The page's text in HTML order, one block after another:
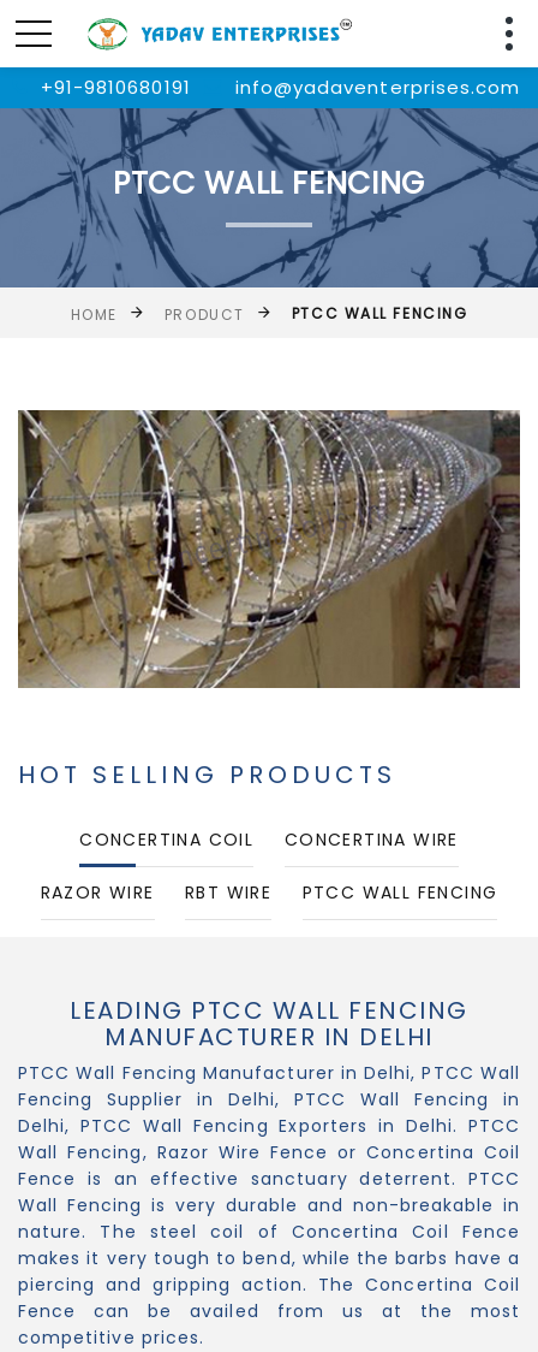
+91-9810680191 info@yadaventerprises.com
PTCC WALL FENCING
HOME PRODUCT PTCC WALL FENCING
HOT SELLING PRODUCTS
CONCERTINA COIL CONCERTINA WIRE
RAZOR WIRE RBT WIRE PTCC WALL FENCING
LEADING PTCC WALL FENCING
MANUFACTURER IN DELHI
PTCC Wall Fencing Manufacturer in Delhi, PTCC Wall
Fencing Supplier in Delhi, PTCC Wall Fencing in
Delhi, PTCC Wall Fencing Exporters in Delhi. PTCC
Wall Fencing, Razor Wire Fence or Concertina Coil
Fence is an effective sanctuary deterrent. PTCC
Wall Fencing is very durable and non-breakable in
nature. The steel coil of Concertina Coil Fence
makes it very tough to bend, while the barbs have a
piercing and gripping action. The Concertina Coil
Fence can be availed from us at the most
competitive prices.